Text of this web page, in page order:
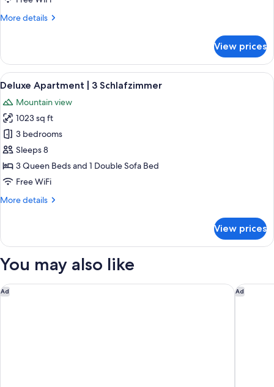
4
More details
More
Deluxe
Apartment
Sauna
4
Schlafzimmer
View prices
View
all
photos
for
Deluxe
Apartment
3
A spacious living room with
4
Deluxe Apartment | 3 Schlafzimmer
Mountain view
1023 sq ft
3 bedrooms
Sleeps 8
3 Queen Beds and 1 Double Sofa Bed
Free WiFi
More details
More
Apartment
3
View prices
You may also like
Ad
Hotel am Dorfplatz Ad